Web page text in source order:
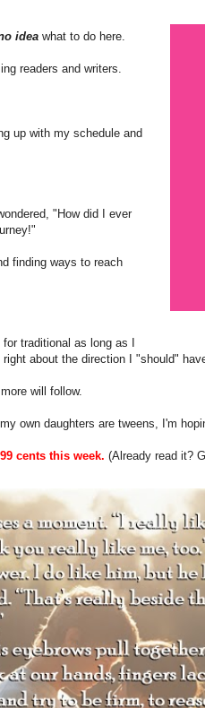
idea what to do here.
readers and writers.
up with my schedule and
"How did I ever
finding ways to reach
traditional as long as I
about the direction I "should"
will follow.
own daughters are tweens, I'm
cents this week. (Already read it?